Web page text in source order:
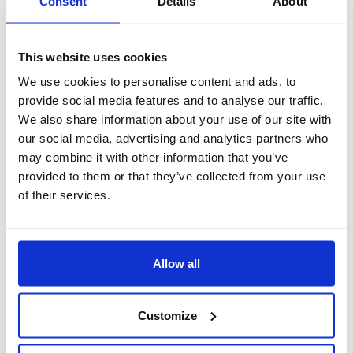
This website uses cookies
We use cookies to personalise content and ads, to
provide social media features and to analyse our traffic.
We also share information about your use of our site with
our social media, advertising and analytics partners who
may combine it with other information that you’ve
provided to them or that they’ve collected from your use
of their services.
Allow all
Customize
determinati iter autorizzativi definiti in base all’organigramma
aziendale.